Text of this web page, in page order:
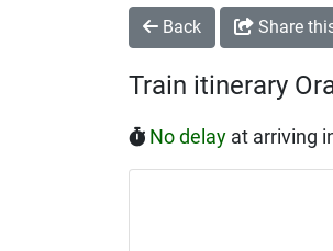
Back Share
Train itinerary
No delay at arriving